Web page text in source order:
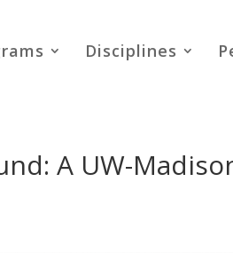
Disciplines
A UW-